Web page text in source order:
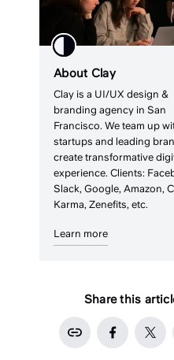
About Clay
Clay is a UI/UX design &
branding agency in San
Francisco. We team up
startups and leading
create transformative
experience. Clients:
Slack, Google, Amazon,
Karma, Zenefits, etc.
Learn more
Share this